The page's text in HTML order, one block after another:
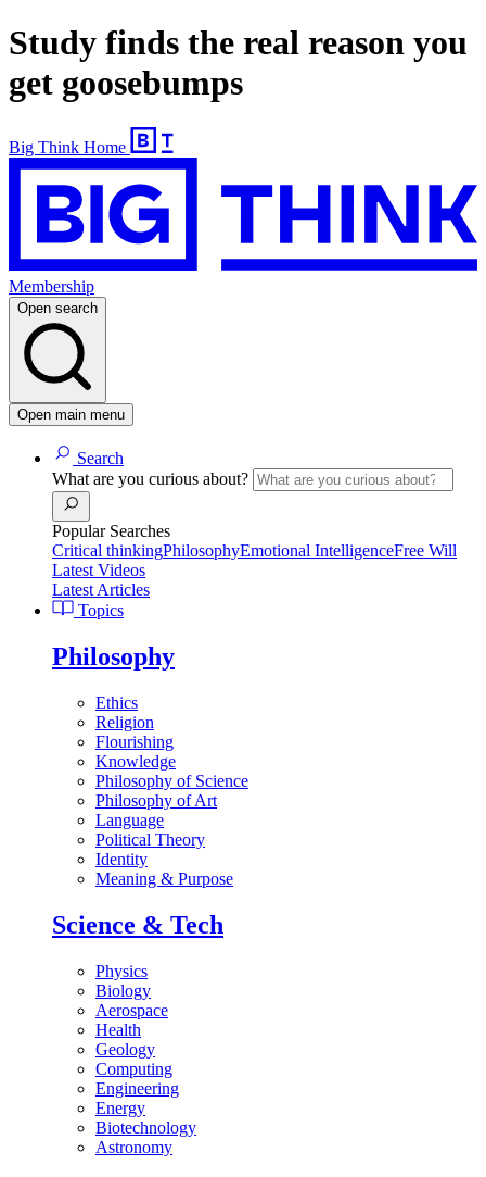
Study finds the real reason you
get goosebumps
Big Think Home
Membership
Open search
Open main menu
Search
What are you curious about?
Popular Searches
Critical thinkingPhilosophyEmotional IntelligenceFree Will
Latest Videos
Latest Articles
Topics
Philosophy
Ethics
Religion
Flourishing
Knowledge
Philosophy of Science
Philosophy of Art
Language
Political Theory
Identity
Meaning & Purpose
Science & Tech
Physics
Biology
Aerospace
Health
Geology
Computing
Engineering
Energy
Biotechnology
Astronomy